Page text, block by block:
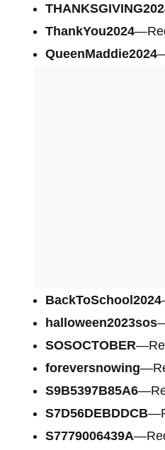
ThankYou2024
QueenMaddie2024
BackToSchool2024
halloween2023sos
SOSOCTOBER
foreversnowing
S9B5397B85A6
S7D56DEBDDCB
S7779006439A